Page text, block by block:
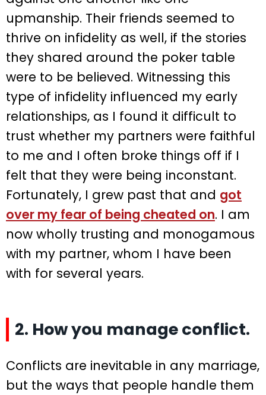
upmanship. Their friends seemed to
thrive on infidelity as well, if the stories
they shared around the poker table
were to be believed. Witnessing this
type of infidelity influenced my early
relationships, as I found it difficult to
trust whether my partners were faithful
to me and I often broke things off if I
felt that they were being inconstant.
Fortunately, I grew past that and got
over my fear of being cheated on. I am
now wholly trusting and monogamous
with my partner, whom I have been
with for several years.
2. How you manage conflict.
Conflicts are inevitable in any marriage,
but the ways that people handle them